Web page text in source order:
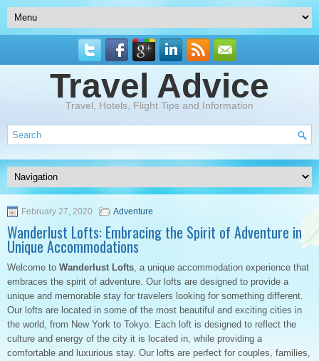
Travel Advice
Travel, Hotels, Flight Tips and Information
February 27, 2020 Adventure
Wanderlust Lofts: Embracing the Spirit of Adventure in
Unique Accommodations
Welcome to Wanderlust Lofts, a unique accommodation experience that
embraces the spirit of adventure. Our lofts are designed to provide a
unique and memorable stay for travelers looking for something different.
Our lofts are located in some of the most beautiful and exciting cities in
the world, from New York to Tokyo. Each loft is designed to reflect the
culture and energy of the city it is located in, while providing a
comfortable and luxurious stay. Our lofts are perfect for couples, families,